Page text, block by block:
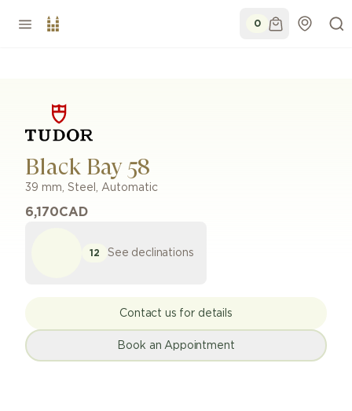
0
Black Bay 58
39 mm, Steel , Automatic
6,170CAD
12 See declinations
Contact us for details
Book an Appointment